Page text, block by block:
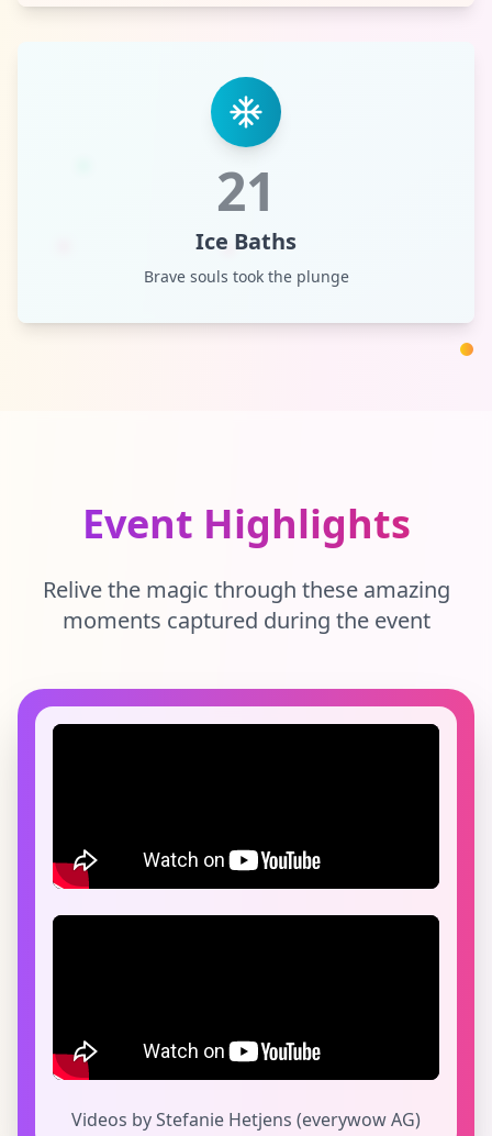
21
Ice Baths
Brave souls took the plunge
Event Highlights
Relive the magic through these amazing
moments captured during the event
Videos by Stefanie Hetjens (everywow AG)